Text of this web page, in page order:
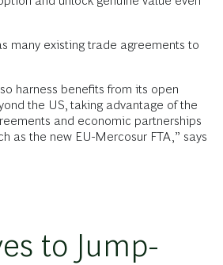
many existing trade agreements to
harness benefits from its open
the US, taking advantage of the
and economic partnerships
as the new EU-Mercosur FTA,” says
to Jump-